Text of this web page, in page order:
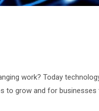
work? Today
to grow and for businesses